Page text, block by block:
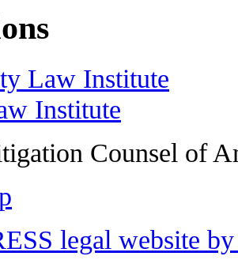
Law Institute
Institute
Counsel of
legal website